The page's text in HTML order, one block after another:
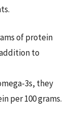
of protein
to
3s, they
per 100 grams.